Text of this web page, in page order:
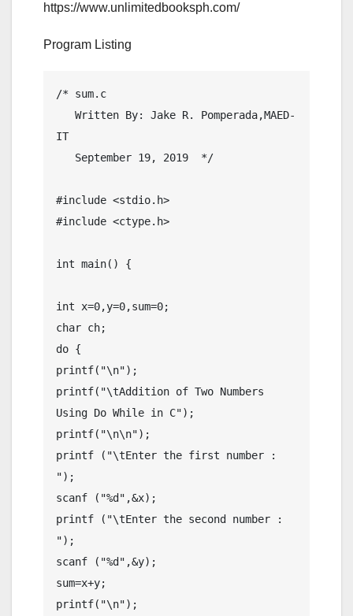
https://www.unlimitedbooksph.com/
Program Listing
/* sum.c
IT
#include <stdio.h>
#include <ctype.h>
int main() {
int x=0,y=0,sum=0;
char ch;
do {
printf("\n");
printf("\tAddition of Two Numbers
Using Do While in C");
printf("\n\n");
printf ("\tEnter the first number :
");
scanf ("%d",&x);
printf ("\tEnter the second number :
");
scanf ("%d",&y);
sum=x+y;
printf("\n");